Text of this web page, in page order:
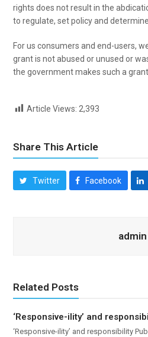
rights does not result in the
to regulate, set policy and
For us consumers and end-users,
grant is not abused or unused or
the government makes such a
Article Views: 2,393
Share This Article
Twitter Facebook
admin
Related Posts
‘Responsive-ility’ and
‘Responsive-ility’ and responsibility